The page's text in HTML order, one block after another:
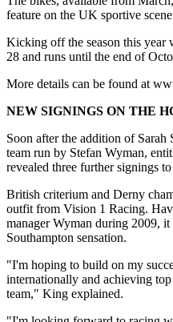
feature on the UK sportive
Kicking off the season this year
28 and runs until the end of
More details can be found at
NEW SIGNINGS ON THE
Soon after the addition of
team run by Stefan Wyman,
revealed three further signings
British criterium and Derny
outfit from Vision 1 Racing.
manager Wyman during 2009,
Southampton sensation.
"I'm hoping to build on my
internationally and achieving
team," King explained.